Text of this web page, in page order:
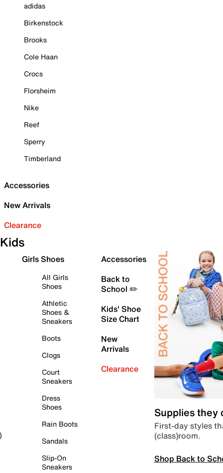
adidas
Birkenstock
Brooks
Cole Haan
Crocs
Florsheim
Nike
Reef
Sperry
Timberland
Accessories
New Arrivals
Clearance
Kids
Girls Shoes
All Girls
Shoes
Athletic
Shoes &
Sneakers
Boots
Clogs
Court
Sneakers
Dress
Shoes
Rain Boots
Sandals
Slip-On
Sneakers
Accessories
Back to
School ✏️
Kids' Shoe
Size Chart
New
Arrivals
Clearance
Supplies they
First-day styles
(class)room.
Shop Back to